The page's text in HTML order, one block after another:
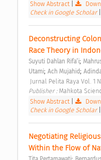
Show Abstract|
Check in Google Scholar
Deconstructing
Race Theory in
Suyuti Dahlan Rifa’i;
Utami; Ach Mujahid;
Publisher : Mahkota
Show Abstract|
Check in Google Scholar
Negotiating
Within the Flow of